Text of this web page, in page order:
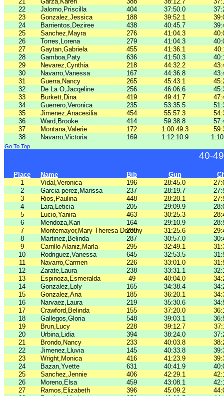
22
Jalomo,Priscilla 404 37:50.0
23
Gonzalez,Jessica 188 39:52.1
24
Barrientos,Deziree 438 40:45.7
25
Sanchez,Mayra 276 41:04.3
26
Torres,Lorena 279 41:04.3
27
Gaytan,Gabriela 455 41:36.1
28
Gamboa,Paty 636 41:50.3
29
Nevarez,Cynthia 218 44:32.2
30
Navarro,Vanessa 167 44:36.8
31
Guerra,Nancy 265 45:43.1
32
De La O,Jacqeline 256 46:06.6
33
Burkett,Dina 419 49:41.7
34
Guerrero,Veronica 235 53:35.5
35
Jimenez,Anacesilia 454 55:57.3
36
Ward,Brooke 414 59:38.8
37
Montana,Valerie 172 1:00:49.3
38
Navarro,Victoria 169 1:12:10.9
Go To Top
40-
Place Name Bib Gun
1
Vidal,Veronica 196 28:45.0
2
Garcia-perez,Marissa 237 28:19.7
3
Rios,Paulina 448 28:20.1
4
Lara,Leticia 205 29:09.9
5
Lucio,Yanira 463 30:25.3
6
Mendoza,Kari 164 29:10.9
7
Montemayor,Mary Theresa Dorothy
280 31:25.6
8
Martinez,Belinda 287 30:57.0
9
Carrillo Alaniz,Marla 295 32:49.1
10
Rodriguez,Vanessa 645 32:53.5
11
Navarro,Carmen 226 33:01.0
12
Zarate,Laura 238 33:31.1
13
Espinoza,Esmeralda 49 40:04.0
14
Gonzalez,Loly 165 34:38.4
15
Gonzalez,Ana 185 36:20.1
16
Narvaez,Laura 219 35:30.6
17
Crawford,Belinda 155 37:20.0
18
Gallegos,Gloria 548 39:03.1
19
Brun,Lucy 228 39:12.7
20
Urbina,Lidia 394 38:24.0
21
Brondo,Nancy 233 40:03.8
22
Jimenez,Lluvia 145 40:33.8
23
Wright,Monica 416 41:23.9
24
Bazan,Yvette 631 40:41.9
25
Sanchez,Jennie 406 42:29.1
26
Moreno,Elsa 459 43:08.1
27
Ramos,Elizabeth 396 45:09.2